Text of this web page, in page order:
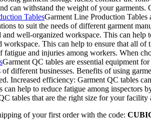
can withstand the weight of your
TablesGarment Line Production Tables
to suit the needs of different garment
and well-organized workspace. This can
workspace. This can help to ensure that all of
fatigue and injuries among workers. When
Garment QC tables are essential equipment
of different businesses. Benefits of using
Increased efficiency: Garment QC tables
can help to reduce fatigue among inspectors
tables that are the right size for your
of your first order with the code: